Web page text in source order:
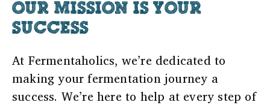
OUR MISSION IS YOUR
SUCCESS
At Fermentaholics, we’re dedicated to
making your fermentation journey a
success. We’re here to help at every step of